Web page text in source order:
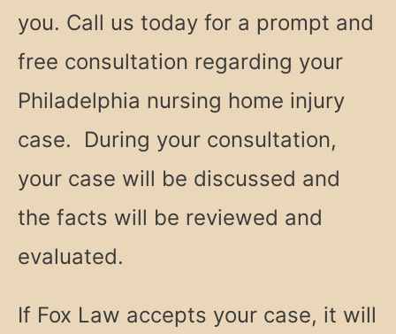
you. Call us today for a prompt and
free consultation regarding your
Philadelphia nursing home injury
case. During your consultation,
your case will be discussed and
the facts will be reviewed and
evaluated.
If Fox Law accepts your case, it will